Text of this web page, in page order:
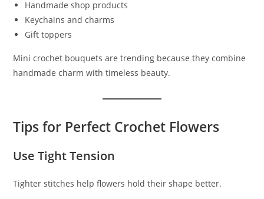
Handmade shop products
Keychains and charms
Gift toppers
Mini crochet bouquets are trending because they combine
handmade charm with timeless beauty.
Tips for Perfect Crochet Flowers
Use Tight Tension
Tighter stitches help flowers hold their shape better.